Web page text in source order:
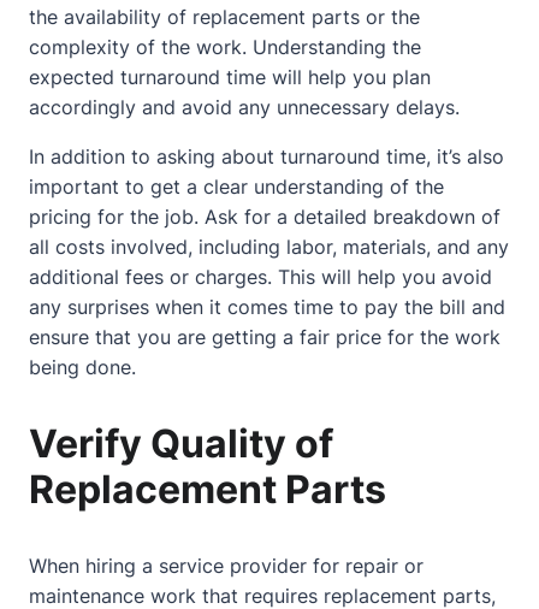
the availability of replacement parts or the
complexity of the work. Understanding the
expected turnaround time will help you plan
accordingly and avoid any unnecessary delays.
In addition to asking about turnaround time, it’s also
important to get a clear understanding of the
pricing for the job. Ask for a detailed breakdown of
all costs involved, including labor, materials, and any
additional fees or charges. This will help you avoid
any surprises when it comes time to pay the bill and
ensure that you are getting a fair price for the work
being done.
Verify Quality of
Replacement Parts
When hiring a service provider for repair or
maintenance work that requires replacement parts,